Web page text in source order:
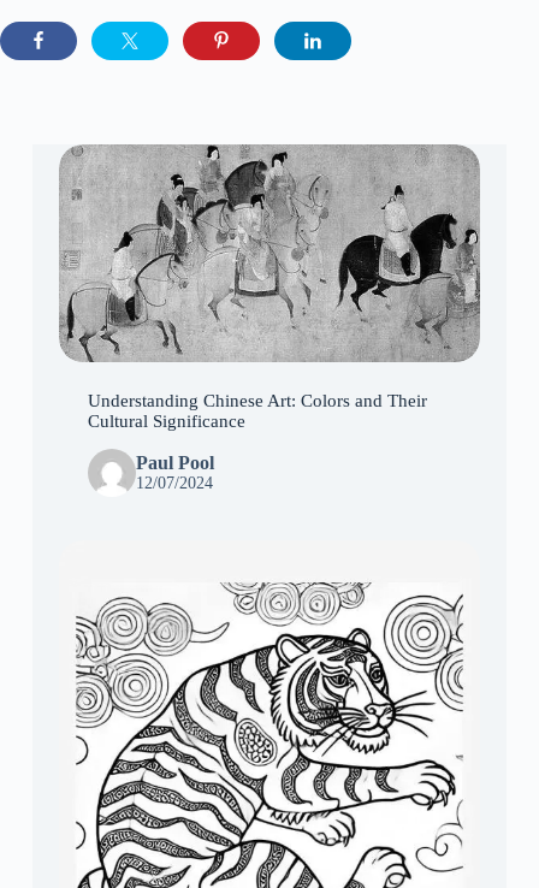
Understanding Chinese Art: Colors and Their
Cultural Significance
Paul Pool
12/07/2024